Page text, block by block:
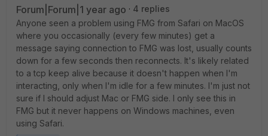
Forum|Forum|1 year ago
4 replies
Anyone seen a problem using FMG from Safari on MacOS
where you occasionally (every few minutes) get a
message saying connection to FMG was lost, usually counts
down for a few seconds then reconnects. It's likely related
to a tcp keep alive because it doesn't happen when I'm
interacting, only when I'm idle for a few minutes. I'm just not
sure if I should adjust Mac or FMG side. I only see this in
FMG but it never happens on Windows machines, even
using Safari.